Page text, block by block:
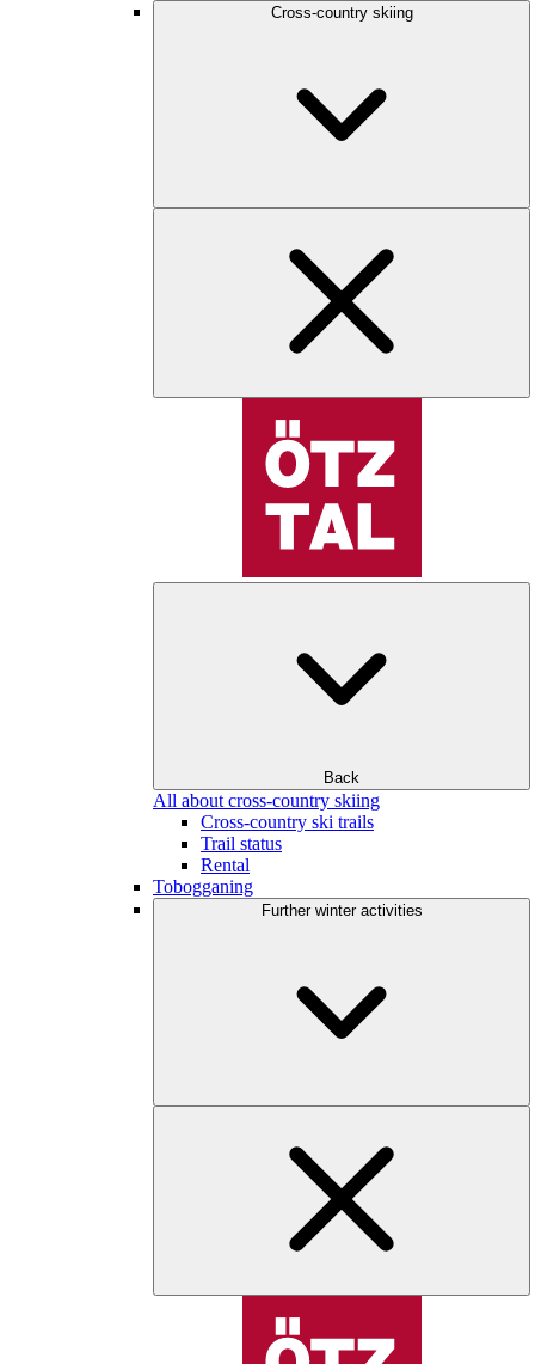
Cross-country skiing
Back
All about cross-country skiing
Cross-country ski trails
Trail status
Rental
Tobogganing
Further winter activities